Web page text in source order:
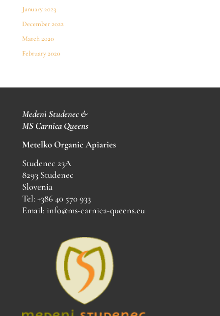
January 2023
December 2022
March 2020
February 2020
Medeni Studenec &
MSCarnica Queens
Metelko Organic Apiaries
Studenec 23A
8293 Studenec
Slovenia
Tel: +386 40 570 933
Email: info@ms-carnica-queens.eu